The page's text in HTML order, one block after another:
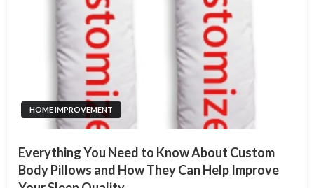
HOME IMPROVEMENT
Everything You Need to Know About Custom
Body Pillows and How They Can Help Improve